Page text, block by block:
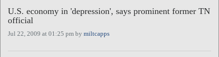
ABOUT
CALENDARS
U.S. economy in 'depression', says prominent former TN
official
Jul 22, 2009 at 01:25 pm by miltcapps